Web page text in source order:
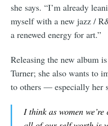
she says. “I’m already
myself with a new jazz /
a renewed energy for art.”
Releasing the new album
Turner; she also wants to
to others — especially her
I think as women
Stay up to date!
greatest posts